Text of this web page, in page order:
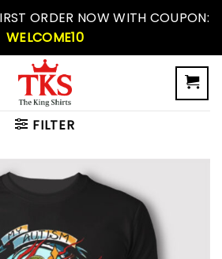
ORDER NOW WITH COUPON:
WELCOME10
FILTER